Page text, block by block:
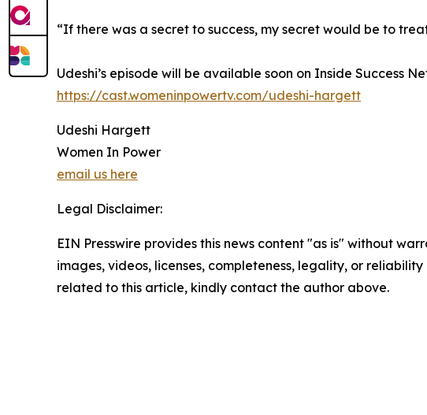
“If there was a secret to success, my secret would be to
Udeshi’s episode will be available soon on Inside Success
https://cast.womeninpowertv.com/udeshi-hargett
Udeshi Hargett
Women In Power
email us here
Legal Disclaimer:
EIN Presswire provides this news content "as is" without
images, videos, licenses, completeness, legality, or
related to this article, kindly contact the author above.